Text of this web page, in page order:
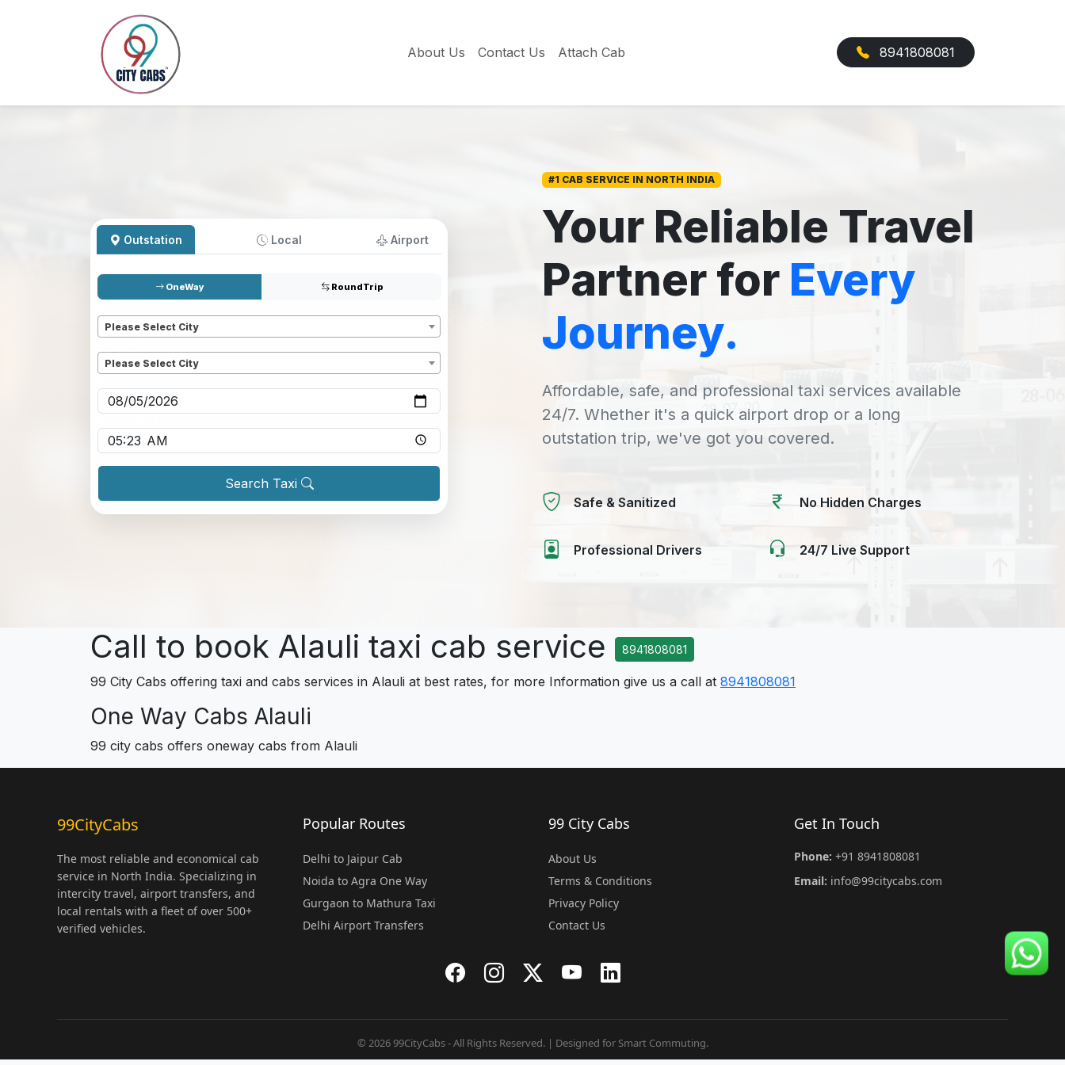
About Us Contact Us Attach Cab 8941808081
Outstation Local Airport
OneWay RoundTrip
Please Select City
Please Select City
Search Taxi
#1 CAB SERVICE IN NORTH INDIA
Your Reliable Travel
Partner for Every
Journey.
Affordable, safe, and professional taxi services available
24/7. Whether it's a quick airport drop or a long
outstation trip, we've got you covered.
Safe & Sanitized No Hidden Charges
Professional Drivers 24/7 Live Support
Call to book Alauli taxi cab service 8941808081
99 City Cabs offering taxi and cabs services in Alauli at best rates, for more Information give us a call at 8941808081
One Way Cabs Alauli
99 city cabs offers oneway cabs from Alauli
99CityCabs
The most reliable and economical cab
service in North India. Specializing in
intercity travel, airport transfers, and
local rentals with a fleet of over 500+
verified vehicles.
Popular Routes
Delhi to Jaipur Cab
Noida to Agra One Way
Gurgaon to Mathura Taxi
Delhi Airport Transfers
99 City Cabs
About Us
Terms & Conditions
Privacy Policy
Contact Us
Get In Touch
Phone: +91 8941808081
Email: info@99citycabs.com
© 2026 99CityCabs - All Rights Reserved. | Designed for Smart Commuting.